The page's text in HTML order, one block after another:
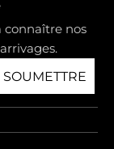
connaître nos
SOUMETTRE